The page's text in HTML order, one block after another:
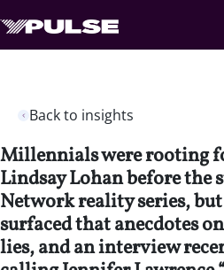
Back to insights
Millennials were rooting
Lindsay Lohan before the
Network reality series,
surfaced that anecdotes
lies, and an interview